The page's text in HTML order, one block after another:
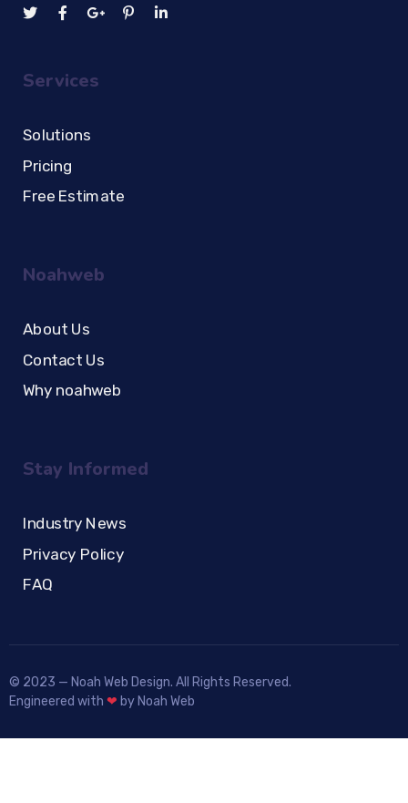
Services
Solutions
Pricing
Free Estimate
Noahweb
About Us
Contact Us
Why noahweb
Stay Informed
Industry News
Privacy Policy
FAQ
© 2023 — Noah Web Design. All Rights Reserved.
Engineered with ❤ by Noah Web